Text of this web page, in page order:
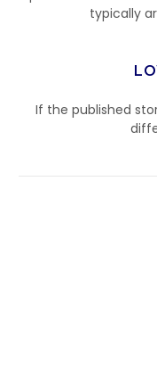
typically
If the published